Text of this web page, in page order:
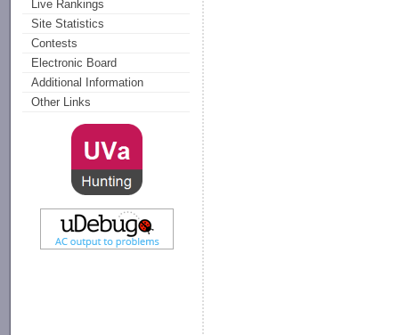
Live Rankings
Site Statistics
Contests
Electronic Board
Additional Information
Other Links